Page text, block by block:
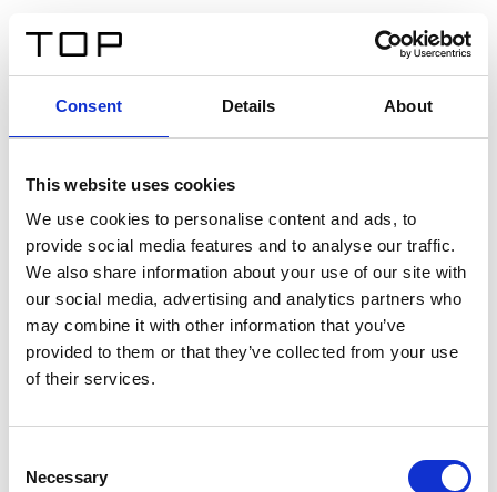
Consent Details About
This website uses cookies
We use cookies to personalise content and ads, to
provide social media features and to analyse our traffic.
We also share information about your use of our site with
our social media, advertising and analytics partners who
may combine it with other information that you’ve
provided to them or that they’ve collected from your use
of their services.
Selection
Necessary
Twinlight Dixie XL
Ein Einführungstext für Inhalte. Lorem ipsum dolor sit
amet, consectetur adipis cin elit. Nunc purus libero,
interdum sed blandit acp retium facilisis turpis.